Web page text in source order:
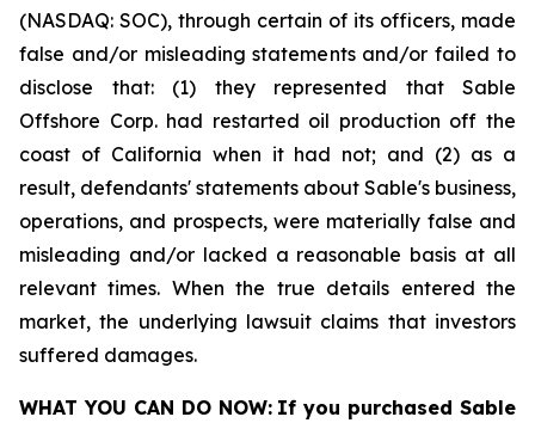
(NASDAQ: SOC), through certain of its officers, made
false and/or misleading statements and/or failed to
disclose that: (1) they represented that Sable
Offshore Corp. had restarted oil production off the
coast of California when it had not; and (2) as a
result, defendants' statements about Sable's business,
operations, and prospects, were materially false and
misleading and/or lacked a reasonable basis at all
relevant times. When the true details entered the
market, the underlying lawsuit claims that investors
suffered damages.
WHAT YOU CAN DO NOW: If you purchased Sable